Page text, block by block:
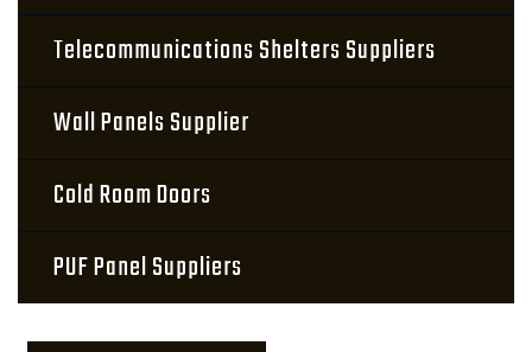
Telecommunications Shelters Suppliers
Wall Panels Supplier
Cold Room Doors
PUF Panel Suppliers